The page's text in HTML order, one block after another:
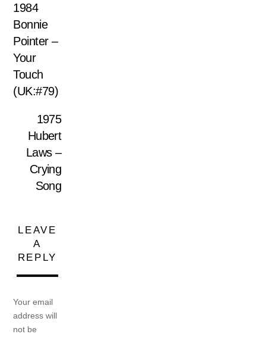
1984
Bonnie
Pointer –
Your
Touch
(UK:#79)
1975
Hubert
Laws –
Crying
Song
LEAVE
A
REPLY
Your email
address will
not be